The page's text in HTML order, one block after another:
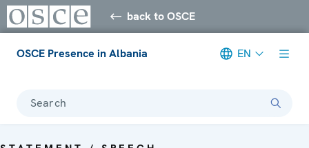
back to OSCE
OSCE Presence in Albania EN
Search